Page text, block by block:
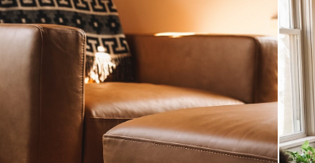
General
Weight (lbs)
Upholstery Color
Materials